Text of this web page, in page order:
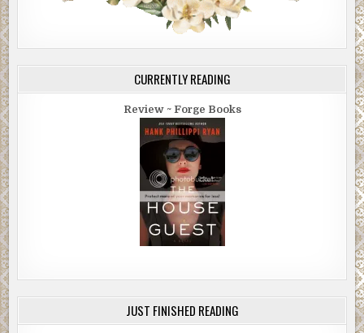
CURRENTLY READING
Review ~ Forge Books
JUST FINISHED READING